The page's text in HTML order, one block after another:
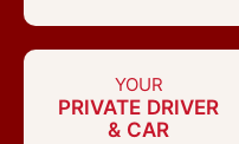
YOUR
PRIVATE DRIVER
& CAR